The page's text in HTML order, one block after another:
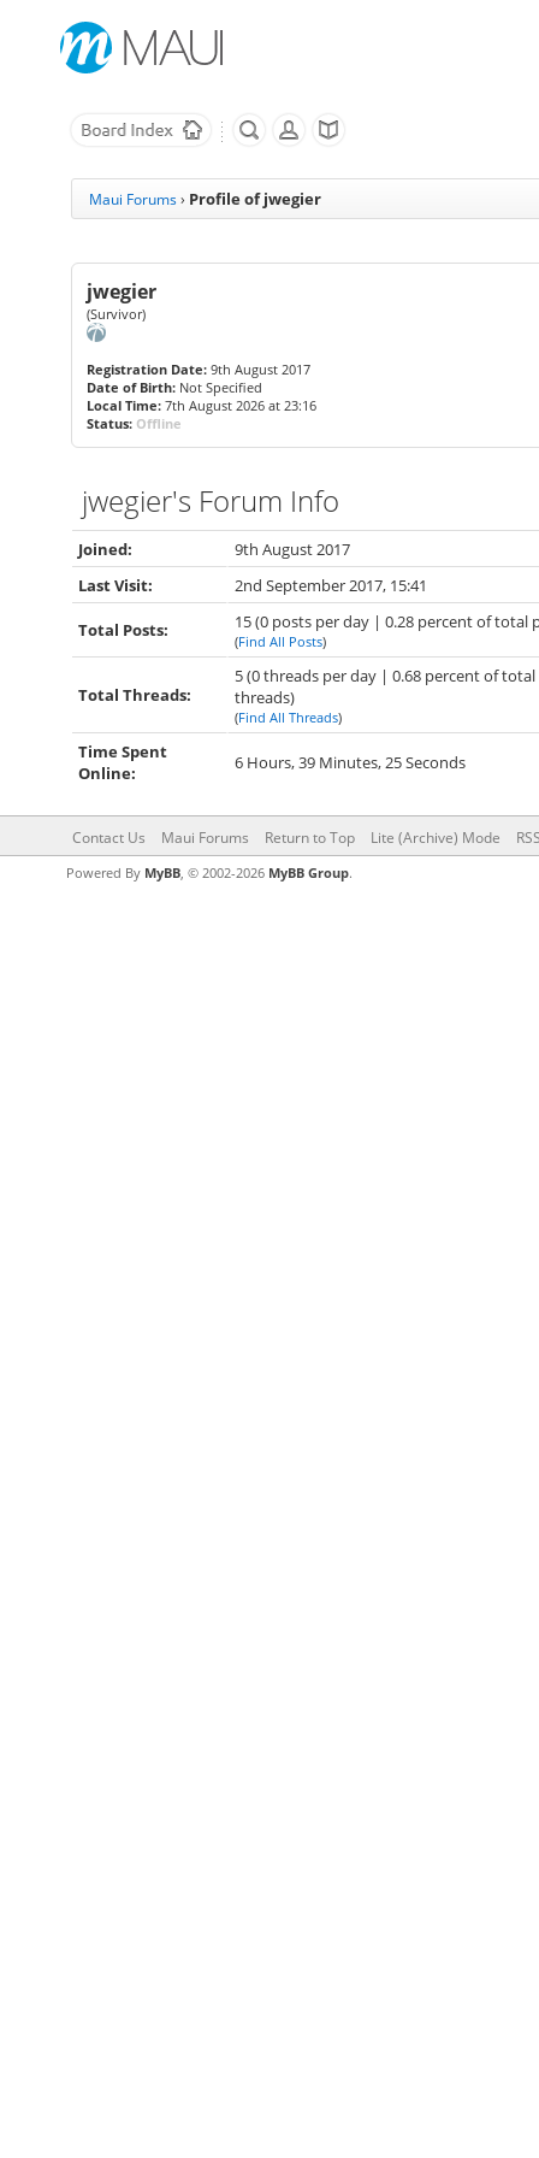
Maui Forums › Profile of jwegier
jwegier
(Survivor)
Registration Date:9th August 2017
Date of Birth:Not Specified
Local Time:7th August 2026 at 23:16
Status: Offline
jwegier's Forum Info
Joined:
9th August 2017
Last Visit:
2nd September 2017, 15:41
Total Posts: 15 (0 posts per day | 0.28 percent of total
(Find All Posts)
Total Threads:
5 (0 threads per day | 0.68 percent of total
threads)
(Find All Threads)
Time Spent
Online:
6 Hours, 39 Minutes, 25 Seconds
Contact Us Maui Forums Return to Top Lite (Archive) Mode
Powered By MyBB, © 2002-2026 MyBB Group.